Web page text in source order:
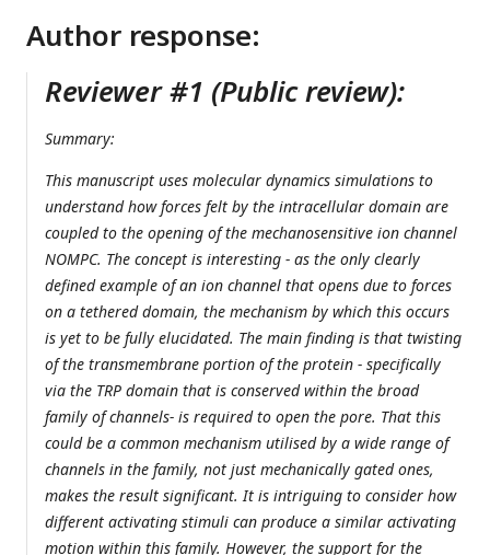
Author response:
Reviewer #1 (Public review):
Summary:
This manuscript uses molecular dynamics simulations to
understand how forces felt by the intracellular domain are
coupled to the opening of the mechanosensitive ion channel
NOMPC. The concept is interesting - as the only clearly
defined example of an ion channel that opens due to forces
on a tethered domain, the mechanism by which this occurs
is yet to be fully elucidated. The main finding is that twisting
of the transmembrane portion of the protein - specifically
via the TRP domain that is conserved within the broad
family of channels- is required to open the pore. That this
could be a common mechanism utilised by a wide range of
channels in the family, not just mechanically gated ones,
makes the result significant. It is intriguing to consider how
different activating stimuli can produce a similar activating
motion within this family. However, the support for the